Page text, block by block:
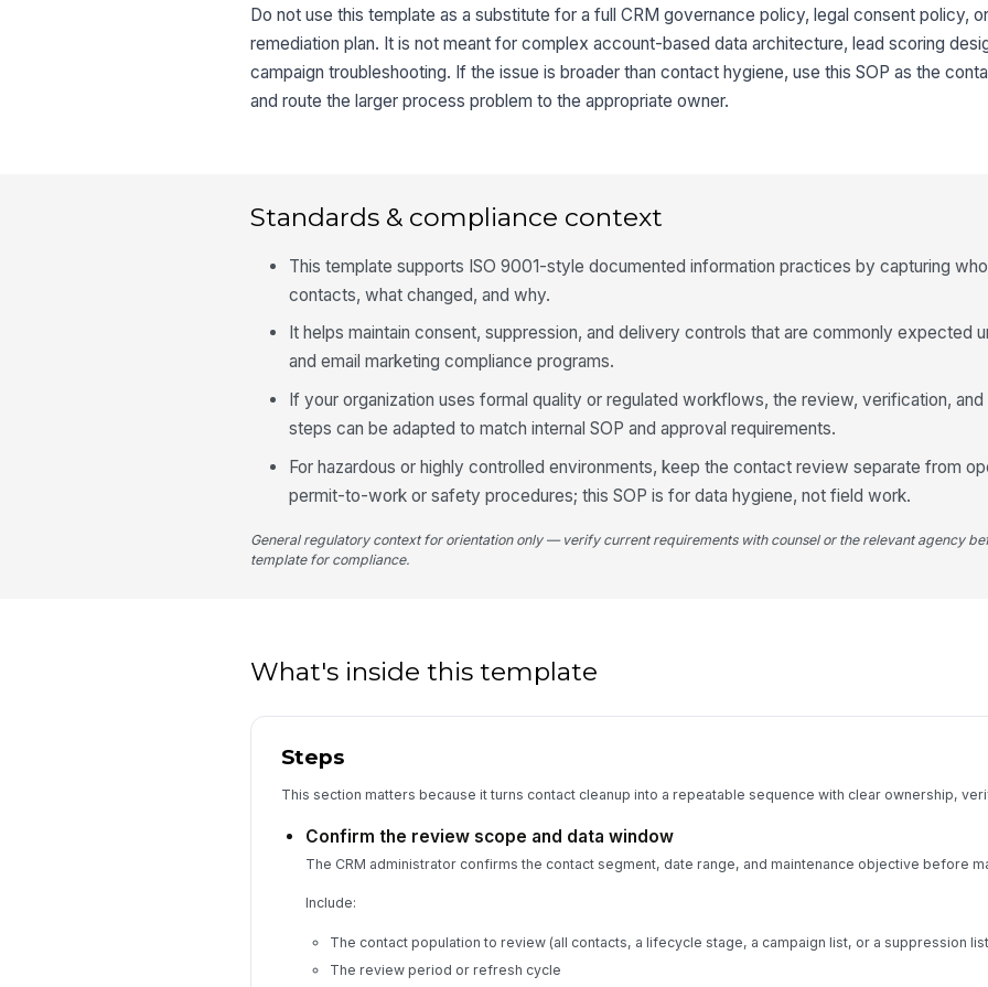
Do not use this template as a substitute for a full CRM governance policy, legal consent policy,
remediation plan. It is not meant for complex account-based data architecture, lead scoring
campaign troubleshooting. If the issue is broader than contact hygiene, use this SOP as the
and route the larger process problem to the appropriate owner.
Standards & compliance context
This template supports ISO 9001-style documented information practices by capturing
contacts, what changed, and why.
It helps maintain consent, suppression, and delivery controls that are commonly expected
and email marketing compliance programs.
If your organization uses formal quality or regulated workflows, the review, verification, and
steps can be adapted to match internal SOP and approval requirements.
For hazardous or highly controlled environments, keep the contact review separate from
permit-to-work or safety procedures; this SOP is for data hygiene, not field work.
General regulatory context for orientation only — verify current requirements with counsel or the relevant agency
template for compliance.
What's inside this template
Steps
This section matters because it turns contact cleanup into a repeatable sequence with clear ownership,
Confirm the review scope and data window
The CRM administrator confirms the contact segment, date range, and maintenance objective before
Include:
The contact population to review (all contacts, a lifecycle stage, a campaign list, or a suppression
The review period or refresh cycle